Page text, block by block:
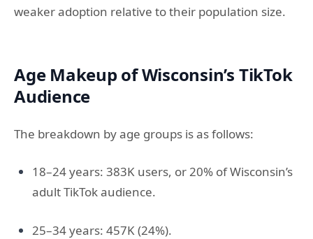
weaker adoption relative to their population size.
Age Makeup of Wisconsin’s TikTok
Audience
The breakdown by age groups is as follows:
18–24 years: 383K users, or 20% of Wisconsin’s
adult TikTok audience.
25–34 years: 457K (24%).